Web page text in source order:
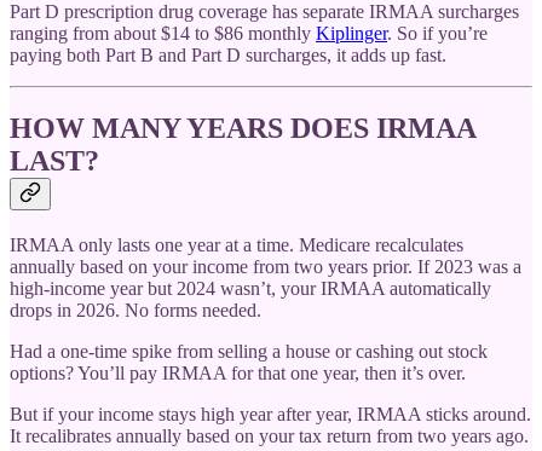
Part D prescription drug coverage has separate IRMAA surcharges
ranging from about $14 to $86 monthly Kiplinger. So if you’re
paying both Part B and Part D surcharges, it adds up fast.
HOW MANY YEARS DOES IRMAA
LAST?
IRMAA only lasts one year at a time. Medicare recalculates
annually based on your income from two years prior. If 2023 was a
high-income year but 2024 wasn’t, your IRMAA automatically
drops in 2026. No forms needed.
Had a one-time spike from selling a house or cashing out stock
options? You’ll pay IRMAA for that one year, then it’s over.
But if your income stays high year after year, IRMAA sticks around.
It recalibrates annually based on your tax return from two years ago.